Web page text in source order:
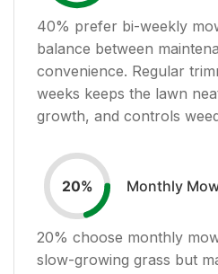
40% prefer bi-weekly
balance between
convenience. Regular
weeks keeps the lawn
growth, and controls
20% Monthly
20% choose monthly
slow-growing grass but